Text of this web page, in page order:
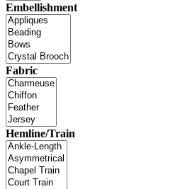
Embellishment
Fabric
Hemline/Train